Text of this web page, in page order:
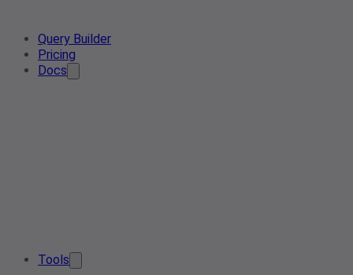
Query Builder
Pricing
Docs
Tools